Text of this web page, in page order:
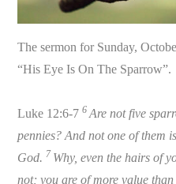
The sermon for Sunday,
“His Eye Is On The Sparrow”.
Luke 12:6-76 Are not five
pennies? And not one of them
God. 7 Why, even the hairs of
not; you are of more value